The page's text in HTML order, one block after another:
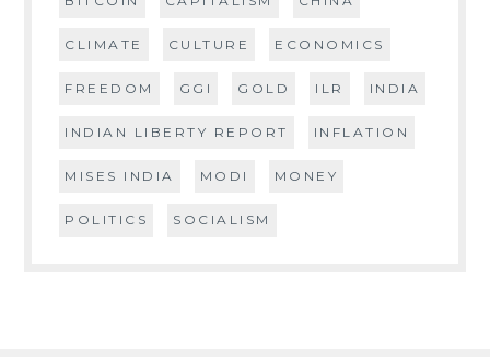
CLIMATE CULTURE ECONOMICS
FREEDOM GGI GOLD ILR INDIA
INDIAN LIBERTY REPORT INFLATION
MISES INDIA MODI MONEY
POLITICS SOCIALISM